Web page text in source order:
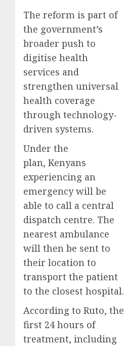
The reform is part of
the government’s
broader push to
digitise health
services and
strengthen universal
health coverage
through technology-
driven systems.
Under the
plan, Kenyans
experiencing an
emergency will be
able to call a central
dispatch centre. The
nearest ambulance
will then be sent to
their location to
transport the patient
to the closest hospital.
According to Ruto, the
first 24 hours of
treatment, including